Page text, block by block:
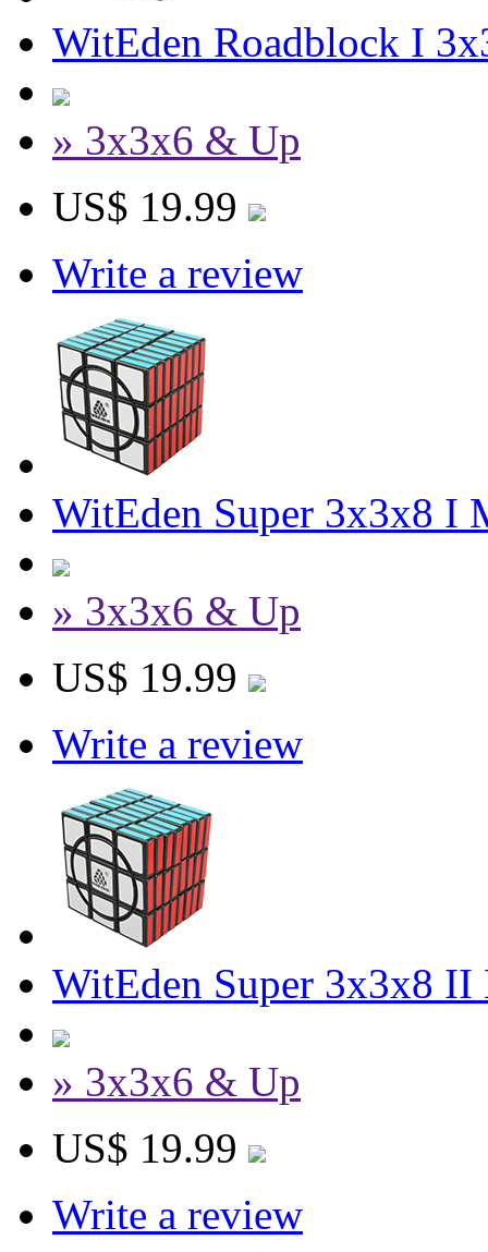
WitEden Roadblock I
» 3x3x6 & Up
US$ 19.99
Write a review
WitEden Super 3x3x8 I
» 3x3x6 & Up
US$ 19.99
Write a review
WitEden Super 3x3x8 II
» 3x3x6 & Up
US$ 19.99
Write a review